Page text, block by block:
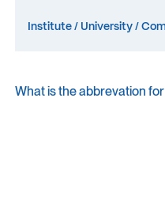
What is the abbrevation for